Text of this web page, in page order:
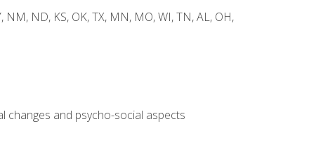
ND, KS, OK, TX, MN, MO, WI, TN, AL, OH,
changes and psycho-social aspects